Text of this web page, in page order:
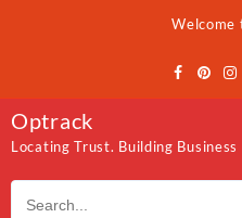
Welcome
Optrack
Locating Trust. Building Business